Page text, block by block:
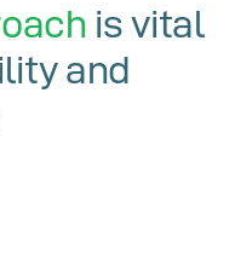
is vital
and